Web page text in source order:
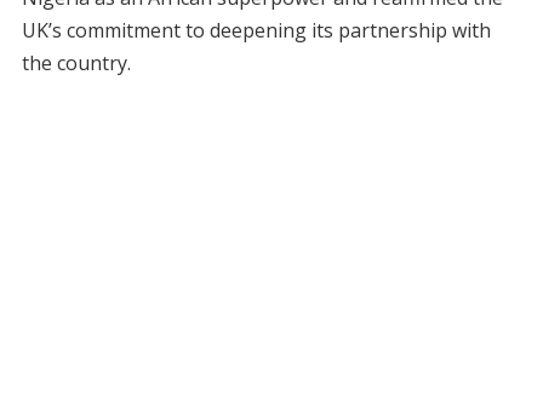
UK’s commitment to deepening its partnership with
the country.